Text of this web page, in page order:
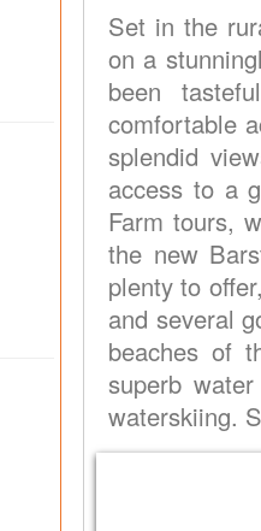
Set in the
on a
been
comfortable
splendid
access to a
Farm tours,
the new
plenty to
and several
beaches of
superb
waterskiing.